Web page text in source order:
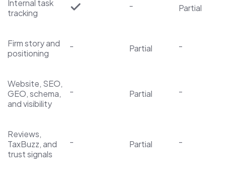
Internal task
tracking
- Partial
Firm story and
positioning
- Partial -
Website, SEO,
GEO, schema,
and visibility
- Partial -
Reviews,
TaxBuzz, and
trust signals
- Partial -